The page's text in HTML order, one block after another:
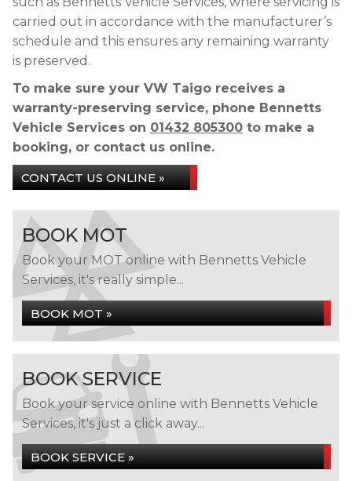
carried out in accordance with the manufacturer’s
schedule and this ensures any remaining warranty
is preserved.
To make sure your VW Taigo receives a
warranty-preserving service, phone Bennetts
Vehicle Services on 01432 805300 to make a
booking, or contact us online.
CONTACT US ONLINE »
BOOK MOT
Book your MOT online with Bennetts Vehicle
Services, it's really simple...
BOOK MOT »
BOOK SERVICE
Book your service online with Bennetts Vehicle
Services, it's just a click away...
BOOK SERVICE »